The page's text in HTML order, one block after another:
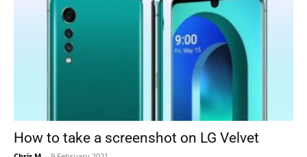
How to take a screenshot on LG Velvet